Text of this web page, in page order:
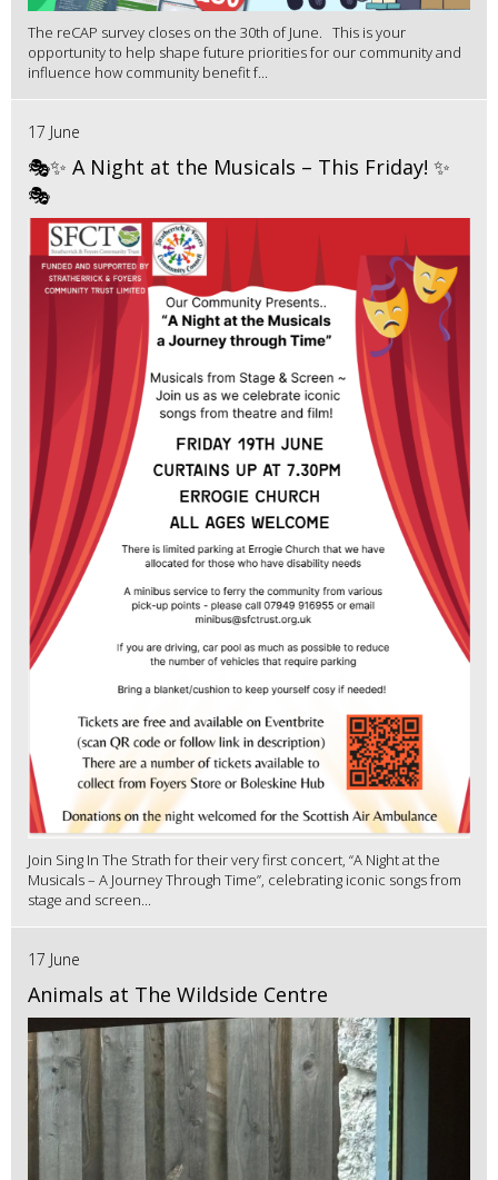
The reCAP survey closes on the 30th of June. This is your
opportunity to help shape future priorities for our community and
influence how community benefit f...
17 June
🎭✨ A Night at the Musicals – This Friday! ✨
🎭
Join Sing In The Strath for their very first concert, “A Night at the
Musicals – A Journey Through Time”, celebrating iconic songs from
stage and screen...
17 June
Animals at The Wildside Centre